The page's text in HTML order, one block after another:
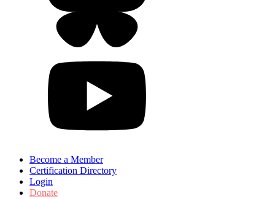
Become a Member
Certification Directory
Login
Donate